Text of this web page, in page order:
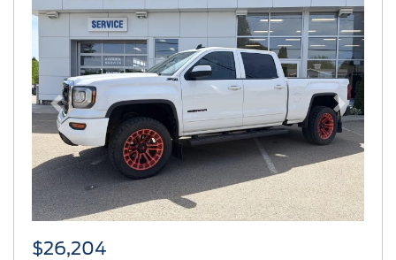
Previous Next
$26,204